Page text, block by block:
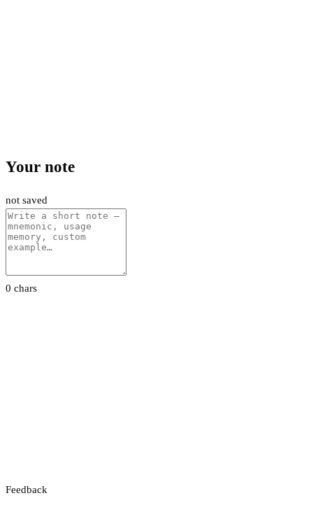
Your note
not saved
0 chars
Feedback